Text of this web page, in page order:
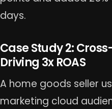
days.
Case Study 2:
Driving 3x ROAS
A home goods seller
marketing cloud